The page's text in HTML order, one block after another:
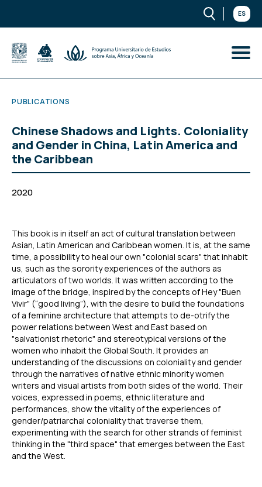
ES
PUBLICATIONS
Chinese Shadows and Lights. Coloniality
and Gender in China, Latin America and
the Caribbean
2020
This book is in itself an act of cultural translation between
Asian, Latin American and Caribbean women. It is, at the same
time, a possibility to heal our own "colonial scars" that inhabit
us, such as the sorority experiences of the authors as
articulators of two worlds. It was written according to the
image of the bridge, inspired by the concepts of Hey "Buen
Vivir" (“good living”), with the desire to build the foundations
of a feminine architecture that attempts to de-otrify the
power relations between West and East based on
"salvationist rhetoric" and stereotypical versions of the
women who inhabit the Global South. It provides an
understanding of the discussions on coloniality and gender
through the narratives of native ethnic minority women
writers and visual artists from both sides of the world. Their
voices, expressed in poems, ethnic literature and
performances, show the vitality of the experiences of
gender/patriarchal coloniality that traverse them,
experimenting with the search for other strands of feminist
thinking in the "third space" that emerges between the East
and the West.